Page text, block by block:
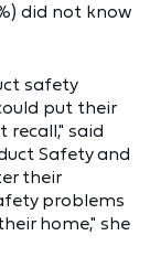
did not know
safety
put their
said
Safety and
their
problems
home," she